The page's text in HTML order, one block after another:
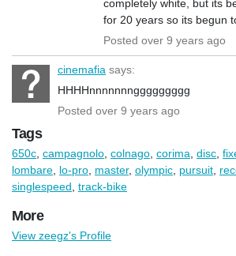
completely white, but its
for 20 years so its begun
Posted over 9 years ago
cinemafia says:
HHHHnnnnnnnggggggggg
Posted over 9 years ago
Tags
650c campagnolo colnago corima disc
lombare lo-pro master, olympic pursuit
singlespeed track-bike
More
View zeegz's Profile